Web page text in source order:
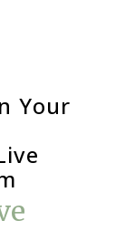
Your